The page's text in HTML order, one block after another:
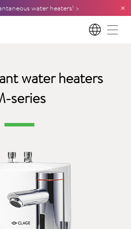
water heaters! > ×
EN
waterheaters
series